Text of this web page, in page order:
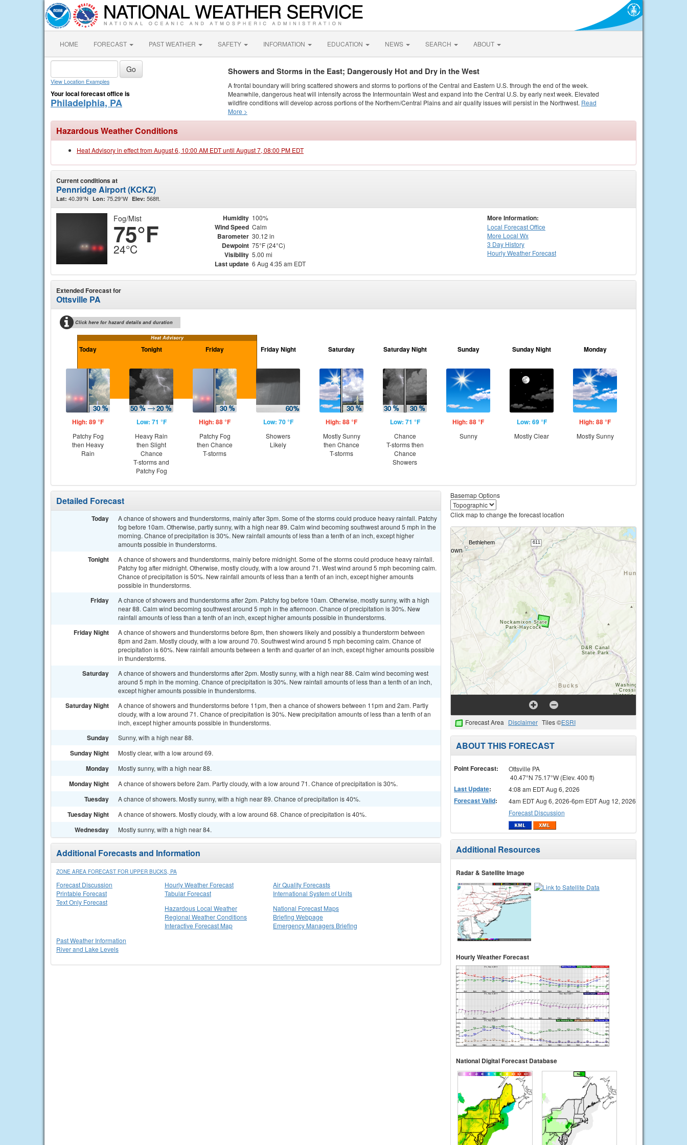
HOME FORECAST PAST WEATHER SAFETY INFORMATION EDUCATION NEWS SEARCH ABOUT
View Location Examples
Your local forecast office is
Philadelphia, PA
Showers and Storms in the East; Dangerously Hot and Dry in the West
A frontal boundary will bring scattered showers and storms to portions of the Central and Eastern U.S. through the end of the week.
Meanwhile, dangerous heat will intensify across the Intermountain West and expand into the Central U.S. by early next week. Elevated
wildfire conditions will develop across portions of the Northern/Central Plains and air quality issues will persist in the Northwest. Read
More >
Hazardous Weather Conditions
Heat Advisory in effect from August 6, 10:00 AM EDT until August 7, 08:00 PM EDT
Current conditions at
Pennridge Airport (KCKZ)
Lat: 40.39°N Lon: 75.29°W Elev: 568ft.
Fog/Mist
75°F
24°C
Humidity 100%
Wind Speed Calm
Barometer 30.12 in
Dewpoint 75°F (24°C)
Visibility 5.00 mi
Last update 6 Aug 4:35 am EDT
More Information:
Local Forecast Office
More Local Wx
3 Day History
HourlyWeather Forecast
Extended Forecast for
Ottsville PA
Click here for hazard details and duration
Heat Advisory
Today
High: 89 °F
Patchy Fog
then Heavy
Rain
Tonight
Low: 71 °F
Heavy Rain
then Slight
Chance
T-storms and
Patchy Fog
Friday
High: 88 °F
Patchy Fog
then Chance
T-storms
Friday Night
Low: 70 °F
Showers
Likely
Saturday
High: 88 °F
Mostly Sunny
then Chance
T-storms
Saturday Night
Low: 71 °F
Chance
T-storms then
Chance
Showers
Sunday
High: 88 °F
Sunny
Sunday Night
Low: 69 °F
Mostly Clear
Monday
High: 88 °F
Mostly Sunny
Detailed Forecast
Today
A chance of showers and thunderstorms, mainly after 3pm. Some of the storms could produce heavy rainfall. Patchy
fog before 10am. Otherwise, partly sunny, with a high near 89. Calm wind becoming southwest around 5 mph in the
morning. Chance of precipitation is 30%. New rainfall amounts of less than a tenth of an inch, except higher
amounts possible in thunderstorms.
Tonight
A chance of showers and thunderstorms, mainly before midnight. Some of the storms could produce heavy rainfall.
Patchy fog after midnight. Otherwise, mostly cloudy, with a low around 71. West wind around 5 mph becoming calm.
Chance of precipitation is 50%. New rainfall amounts of less than a tenth of an inch, except higher amounts
possible in thunderstorms.
Friday
A chance of showers and thunderstorms after 2pm. Patchy fog before 10am. Otherwise, mostly sunny, with a high
near 88. Calm wind becoming southwest around 5 mph in the afternoon. Chance of precipitation is 30%. New
rainfall amounts of less than a tenth of an inch, except higher amounts possible in thunderstorms.
Friday Night
A chance of showers and thunderstorms before 8pm, then showers likely and possibly a thunderstorm between
8pm and 2am. Mostly cloudy, with a low around 70. Southwest wind around 5 mph becoming calm. Chance of
precipitation is 60%. New rainfall amounts between a tenth and quarter of an inch, except higher amounts possible
in thunderstorms.
Saturday
A chance of showers and thunderstorms after 2pm. Mostly sunny, with a high near 88. Calm wind becoming west
around 5 mph in the morning. Chance of precipitation is 30%. New rainfall amounts of less than a tenth of an inch,
except higher amounts possible in thunderstorms.
Saturday Night
A chance of showers and thunderstorms before 11pm, then a chance of showers between 11pm and 2am. Partly
cloudy, with a low around 71. Chance of precipitation is 30%. New precipitation amounts of less than a tenth of an
inch, except higher amounts possible in thunderstorms.
Sunday Sunny, with a high near 88.
Sunday Night Mostly clear, with a low around 69.
Monday Mostly sunny, with a high near 88.
Monday Night A chance of showers before 2am. Partly cloudy, with a low around 71. Chance of precipitation is 30%.
Tuesday A chance of showers. Mostly sunny, with a high near 89. Chance of precipitation is 40%.
Tuesday Night A chance of showers. Mostly cloudy, with a low around 68. Chance of precipitation is 40%.
Wednesday Mostly sunny, with a high near 84.
Additional Forecasts and Information
ZONE AREA FORECAST FOR UPPER BUCKS, PA
Forecast Discussion
Printable Forecast
Text Only Forecast
Hourly Weather Forecast
Tabular Forecast
Air Quality Forecasts
International System of Units
Hazardous Local Weather
Regional Weather Conditions
Interactive Forecast Map
National Forecast Maps
Briefing Webpage
Emergency Managers Briefing
Past Weather Information
River and Lake Levels
Basemap Options
Click map to change the forecast location
Forecast Area Disclaimer Tiles ©ESRI
ABOUT THIS FORECAST
Point Forecast:
Ottsville PA
40.47°N 75.17°W (Elev. 400 ft)
Last Update: 4:08 am EDT Aug 6, 2026
Forecast Valid:
4am EDT Aug 6, 2026-6pm EDT Aug 12, 2026
Forecast Discussion
Additional Resources
Radar & Satellite Image
Hourly Weather Forecast
National Digital Forecast Database